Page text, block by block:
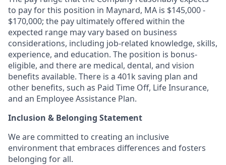
to pay for this position in Maynard, MA is $145,000 -
$170,000; the pay ultimately offered within the
expected range may vary based on business
considerations, including job-related knowledge, skills,
experience, and education. The position is bonus-
eligible, and there are medical, dental, and vision
benefits available. There is a 401k saving plan and
other benefits, such as Paid Time Off, Life Insurance,
and an Employee Assistance Plan.
Inclusion & Belonging Statement
We are committed to creating an inclusive
environment that embraces differences and fosters
belonging for all.